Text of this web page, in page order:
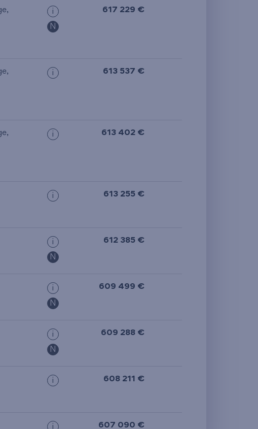
,
i
N
617 229 €
, i 613 537 €
, i 613 402 €
i 613 255 €
i
N
612 385 €
i
N
609 499 €
i
N
609 288 €
i 608 211 €
i 607 090 €